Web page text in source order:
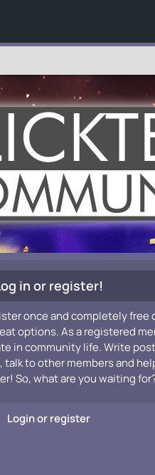
in or register!
once and completely free
options. As a registered
in community life. Write
to other members and
So, what are you waiting
Login or register